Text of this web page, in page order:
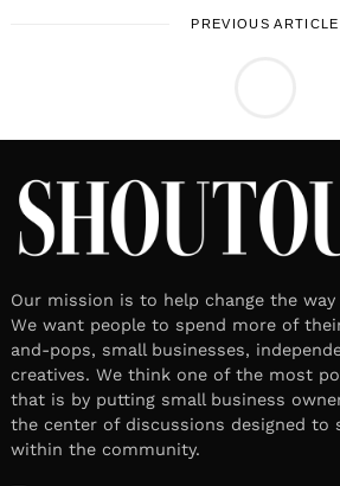
PREVIOUS ARTICLE
Meet Mario
April 8, 2026